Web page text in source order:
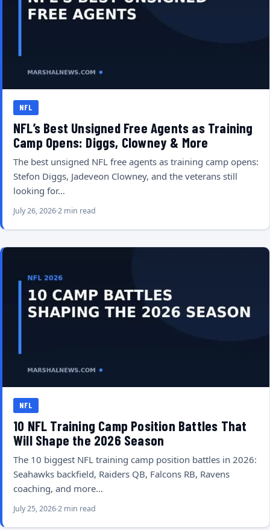
NFL
NFL’s Best Unsigned Free Agents as Training
Camp Opens: Diggs, Clowney & More
The best unsigned NFL free agents as training camp opens:
Stefon Diggs, Jadeveon Clowney, and the veterans still
looking for…
July 26, 20262 min read
NFL
10 NFL Training Camp Position Battles That
Will Shape the 2026 Season
The 10 biggest NFL training camp position battles in 2026:
Seahawks backfield, Raiders QB, Falcons RB, Ravens
coaching, and more…
July 25, 20262 min read